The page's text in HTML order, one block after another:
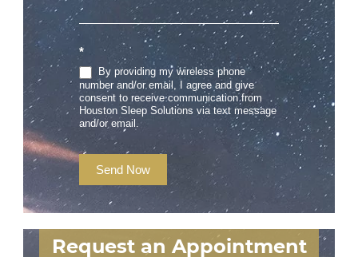
*
By providing my wireless phone
number and/or email, I agree and give
consent to receive communication from
Houston Sleep Solutions via text message
and/or email.
Send Now
Request an Appointment